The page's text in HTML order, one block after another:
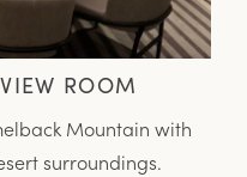
ROOM
Mountain with
surroundings.